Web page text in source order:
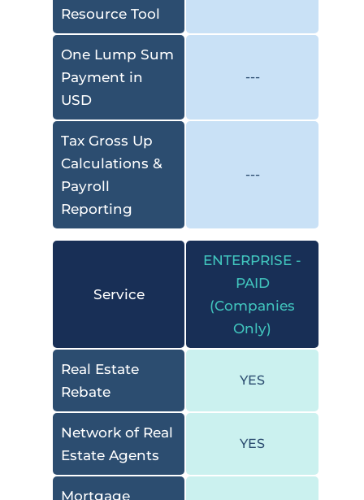
Resource Tool
One Lump Sum
Payment in
USD
Tax Gross Up
Calculations &
Payroll
Reporting
---
---
Service
Real Estate
Rebate
Network of Real
Estate Agents
Mortgage
ENTERPRISE -
PAID
(Companies
Only)
YES
YES